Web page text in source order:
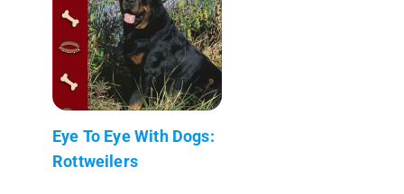
Eye To Eye With Dogs:
Rottweilers